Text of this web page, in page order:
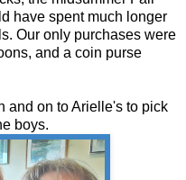
have spent much longer
Our only purchases were
and a coin purse
and on to Arielle's to pick
boys.